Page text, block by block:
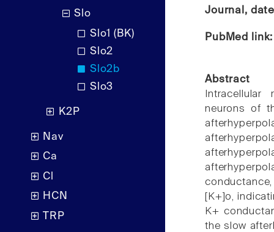
Slo
Slo1 (BK)
Slo2
Slo2b
Slo3
K2P
Nav
Ca
Cl
HCN
TRP
Journal,
PubMed
Abstract
neurons of
[K+]o,
K+
the slow